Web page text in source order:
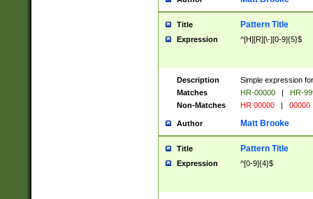
Title Pattern Title
Expression ^[H][R][\-][0-9]{5}$
Description
Simple expression
Matches
HR-00000 |
HR-
Non-Matches
HR 00000 | 00000
Author Matt Brooke
Title Pattern Title
Expression ^[0-9]{4}$